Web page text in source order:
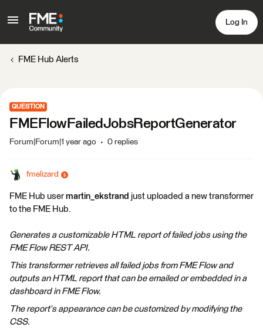
Log In
FME Hub Alerts
QUESTION
FMEFlowFailedJobsReportGenerator
Forum|Forum|1 year ago 0 replies
fmelizard
FME Hub user martin_ekstrand just uploaded a new transformer
to the FME Hub.
Generates a customizable HTML report of failed jobs using the
FME Flow REST API.
This transformer retrieves all failed jobs from FME Flow and
outputs an HTML report that can be emailed or embedded in a
dashboard in FME Flow.
The report's appearance can be customized by modifying the
CSS.